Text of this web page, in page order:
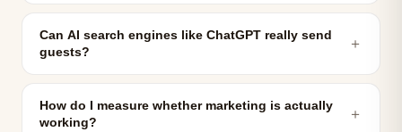
Can AI search engines like ChatGPT really send
guests?
＋
How do I measure whether marketing is actually
working?
＋